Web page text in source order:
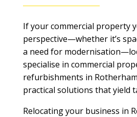
If your commercial property
perspective—whether it’s
a need for
specialise in commercial
refurbishments in
practical solutions that yield
Relocating your business in